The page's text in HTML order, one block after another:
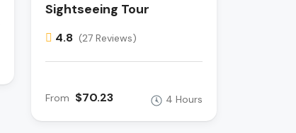
Sightseeing Tour
4.8 (27 Reviews)
From $70.23 4 Hours